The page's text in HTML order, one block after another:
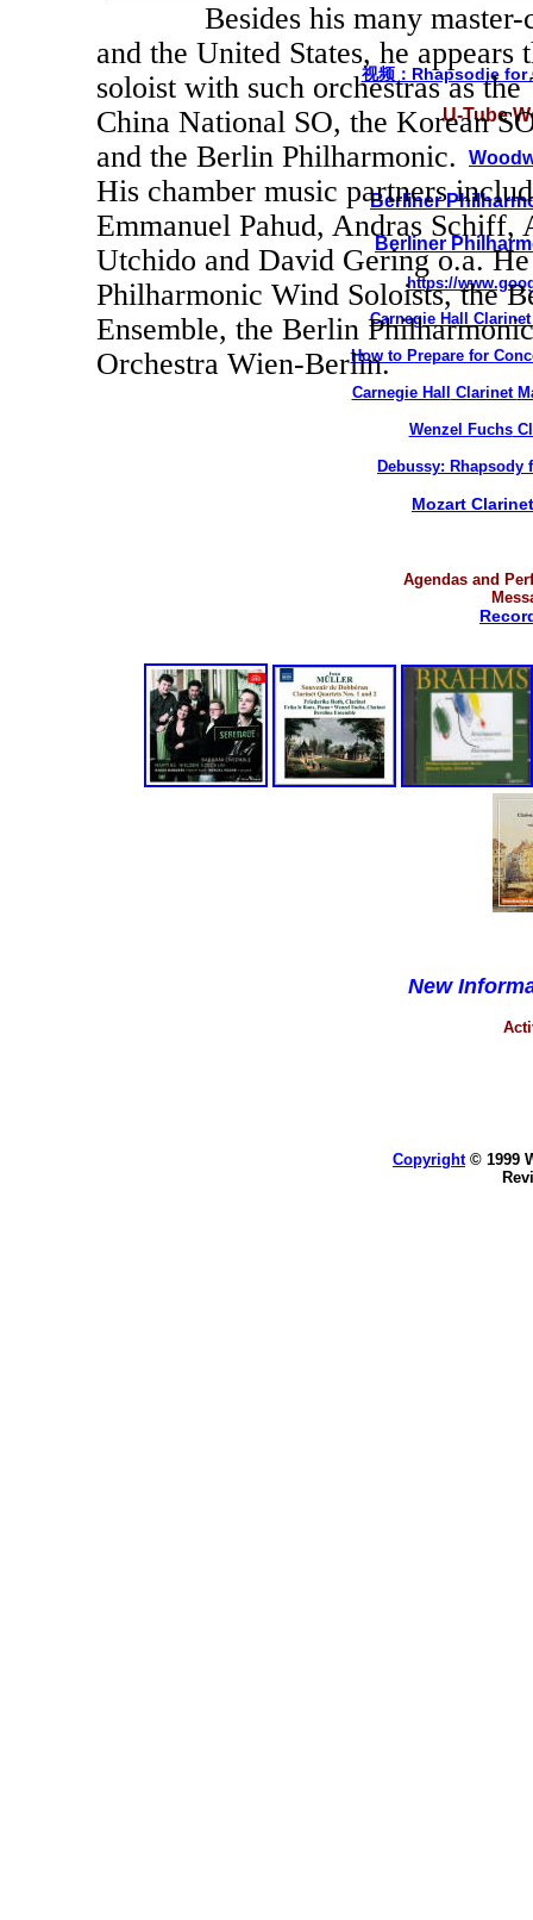
Besides his many master-
and the United States, he
soloist with such orchestras as
China National SO, the Korean
and the Berlin Philharmonic.
His chamber music partners
Emmanuel Pahud, Andras
Utchido and David Gering o.a.
Philharmonic Wind Soloists, the
Ensemble, the Berlin
Orchestra Wien-Berlin.
视频：Rhapsodie
U-Tube
Berliner
Berliner
https://
Carnegie Hall
How to Prepare for
Carnegie Hall Clarinet
Wenzel Fuchs
Debussy:
Mozart
Agendas and
New
Copyright© 1999